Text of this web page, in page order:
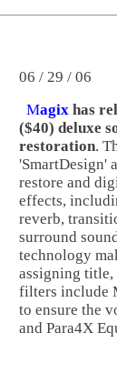
06 / 29 / 06
Magix has
($40) deluxe
restoration.
'SmartDesign'
restore and
effects,
reverb,
surround
technology
assigning
filters include
to ensure the
and Para4X